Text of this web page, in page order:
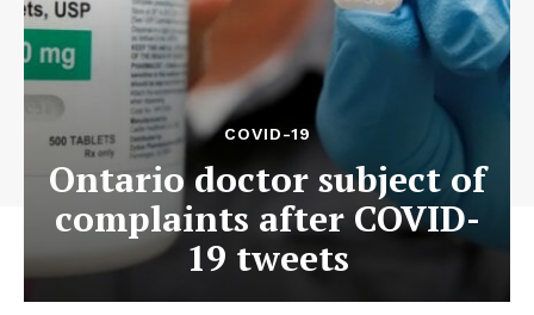
COVID-19
Ontario doctor subject of
complaints after COVID-
19 tweets